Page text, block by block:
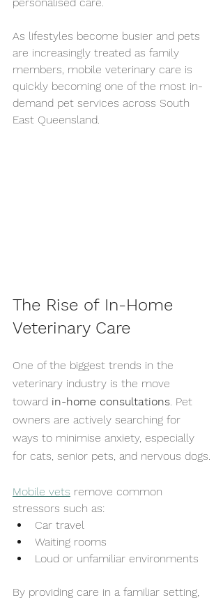
As lifestyles become busier and pets
are increasingly treated as family
members, mobile veterinary care is
quickly becoming one of the most in-
demand pet services across South
East Queensland.
The Rise of In-Home
Veterinary Care
One of the biggest trends in the
veterinary industry is the move
toward in-home consultations. Pet
owners are actively searching for
ways to minimise anxiety, especially
for cats, senior pets, and nervous dogs.
Mobile vets remove common
stressors such as:
Car travel
Waiting rooms
Loud or unfamiliar environments
By providing care in a familiar setting,